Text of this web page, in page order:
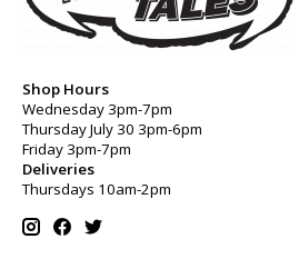
Shop Hours
Wednesday 3pm-7pm
Thursday July 30 3pm-6pm
Friday 3pm-7pm
Deliveries
Thursdays 10am-2pm